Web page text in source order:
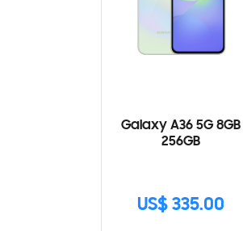
Galaxy A36 5G 8GB
256GB
US$ 335.00